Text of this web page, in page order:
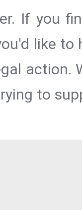
If you
like
action.
to